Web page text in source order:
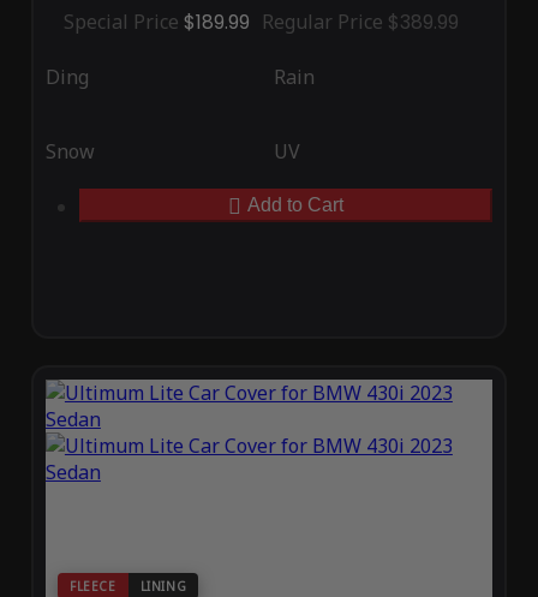
Special Price $189.99 Regular Price $389.99
Ding Rain
Snow UV
Add to Cart
FLEECE LINING